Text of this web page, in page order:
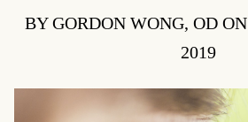
BY GORDON WONG, OD
2019